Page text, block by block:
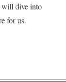
will dive into
for us.